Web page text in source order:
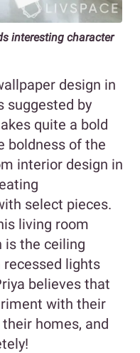
interesting character
design in
suggested by
quite a bold
boldness of the
interior design in
select pieces.
living room
is the ceiling
recessed lights
believes that
with their
homes, and